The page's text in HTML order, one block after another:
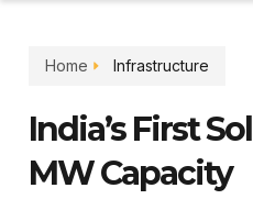
Home Infrastructure
India’s First
MW Capacity